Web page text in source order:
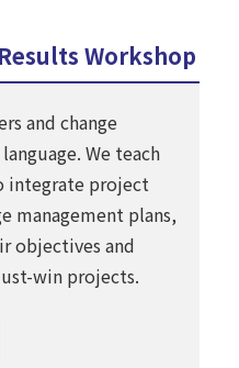
Workshop
and change
We teach
integrate project
management plans,
objectives and
win projects.